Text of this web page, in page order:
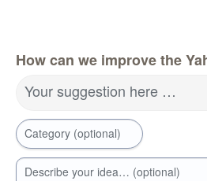
How can we improve the
Your suggestion here …
Category (optional)
Describe your idea… (optional)